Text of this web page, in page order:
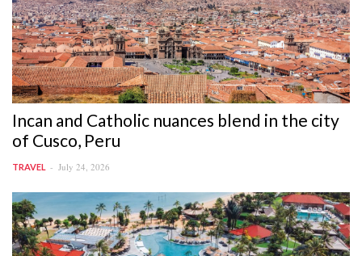
Incan and Catholic nuances blend in the city
of Cusco, Peru
TRAVEL July 24, 2026